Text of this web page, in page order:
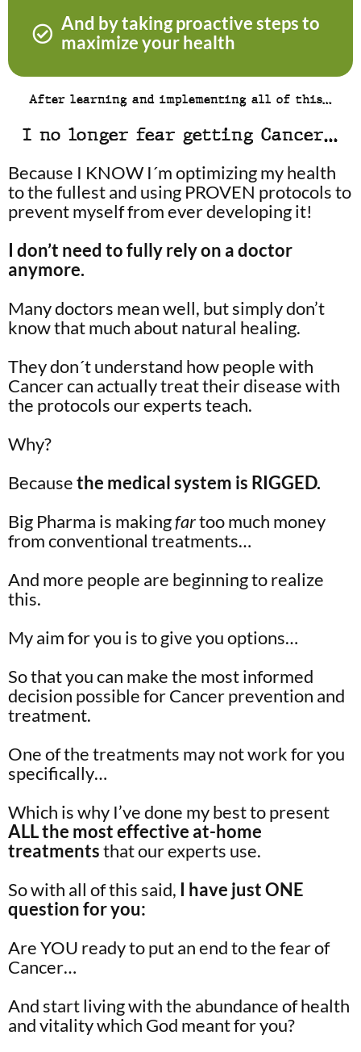
And by taking proactive steps to
maximize your health
After learning and implementing all of this…
I no longer fear getting Cancer…
Because I KNOW I´m optimizing my health
to the fullest and using PROVEN protocols to
prevent myself from ever developing it!
I don’t need to fully rely on a doctor
anymore.
Many doctors mean well, but simply don’t
know that much about natural healing.
They don´t understand how people with
Cancer can actually treat their disease with
the protocols our experts teach.
Why?
Becausethe medical system is RIGGED.
Big Pharma is makingfartoo much money
from conventional treatments…
And more people are beginning to realize
this.
My aim for you is to give you options…
So that you can make the most informed
decision possible for Cancer prevention and
treatment.
One of the treatments may not work for you
specifically…
Which is why I’ve done my best to present
ALL the most effective at-home
treatmentsthat our experts use.
So with all of this said, I have just ONE
question for you:
Are YOU ready to put an end to the fear of
Cancer…
And start living with the abundance of health
and vitality which God meant for you?